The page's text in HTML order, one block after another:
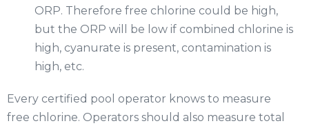
ORP. Therefore free chlorine could be high,
but the ORP will be low if combined chlorine is
high, cyanurate is present, contamination is
high, etc.
Every certified pool operator knows to measure
free chlorine. Operators should also measure total